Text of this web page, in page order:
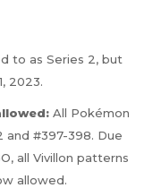
to as Series 2, but
2023.
All Pokémon
and #397-398. Due
all Vivillon patterns
allowed.